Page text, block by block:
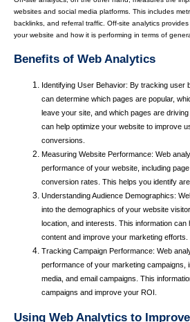
websites and social media platforms. This includes
backlinks, and referral traffic. Off-site analytics
your website and how it is performing in terms of
Benefits of Web Analytics
Identifying User Behavior: By tracking user
can determine which pages are popular,
leave your site, and which pages are
can help optimize your website to improve
conversions.
Measuring Website Performance: Web
performance of your website, including
conversion rates. This helps you identify
Understanding Audience Demographics:
into the demographics of your website
location, and interests. This information can
content and improve your marketing efforts.
Tracking Campaign Performance: Web
performance of your marketing campaigns,
media, and email campaigns. This
campaigns and improve your ROI.
Using Web Analytics to